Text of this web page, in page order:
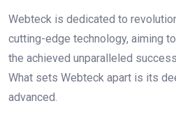
Webteck is dedicated to
cutting-edge technology, aiming
the achieved unparalleled
What sets Webteck apart is its
advanced.